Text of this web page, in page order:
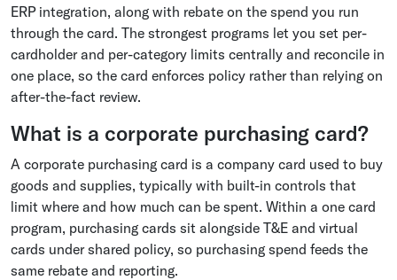
ERP integration, along with rebate on the spend you run
through the card. The strongest programs let you set per-
cardholder and per-category limits centrally and reconcile in
one place, so the card enforces policy rather than relying on
after-the-fact review.
What is a corporate purchasing card?
A corporate purchasing card is a company card used to buy
goods and supplies, typically with built-in controls that
limit where and how much can be spent. Within a one card
program, purchasing cards sit alongside T&E and virtual
cards under shared policy, so purchasing spend feeds the
same rebate and reporting.